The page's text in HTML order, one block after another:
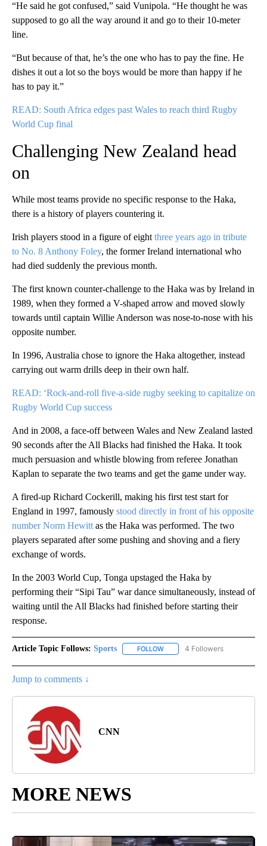
“He said he got confused,” said Vunipola. “He thought he was
supposed to go all the way around it and go to their 10-meter
line.
“But because of that, he’s the one who has to pay the fine. He
dishes it out a lot so the boys would be more than happy if he
has to pay it.”
READ: South Africa edges past Wales to reach third Rugby
World Cup final
Challenging New Zealand head
on
While most teams provide no specific response to the Haka,
there is a history of players countering it.
Irish players stood in a figure of eight three years ago in tribute
to No. 8 Anthony Foley, the former Ireland international who
had died suddenly the previous month.
The first known counter-challenge to the Haka was by Ireland in
1989, when they formed a V-shaped arrow and moved slowly
towards until captain Willie Anderson was nose-to-nose with his
opposite number.
In 1996, Australia chose to ignore the Haka altogether, instead
carrying out warm drills deep in their own half.
READ: ‘Rock-and-roll five-a-side rugby seeking to capitalize on
Rugby World Cup success
And in 2008, a face-off between Wales and New Zealand lasted
90 seconds after the All Blacks had finished the Haka. It took
much persuasion and whistle blowing from referee Jonathan
Kaplan to separate the two teams and get the game under way.
A fired-up Richard Cockerill, making his first test start for
England in 1997, famously stood directly in front of his opposite
number Norm Hewitt as the Haka was performed. The two
players separated after some pushing and shoving and a fiery
exchange of words.
In the 2003 World Cup, Tonga upstaged the Haka by
performing their “Sipi Tau” war dance simultaneously, instead of
waiting until the All Blacks had finished before starting their
response.
Article Topic Follows: Sports FOLLOW FOLLOW "SPORTS" TO
4 Followers
Jump to comments ↓
CNN
MORE NEWS